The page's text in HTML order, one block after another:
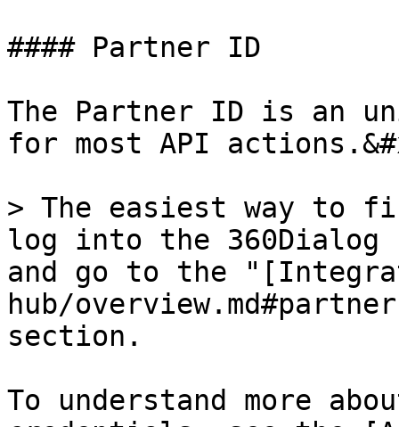
#### Partner ID
The Partner ID is an
for most API
> The easiest way to
log into the 360Dialog
and go to the
hub/
section.
To understand more